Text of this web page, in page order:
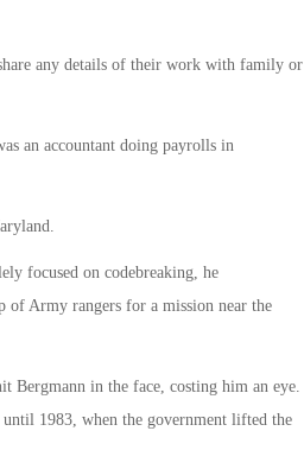
any details of their work with family or
an accountant doing payrolls in
focused on codebreaking, he
of Army rangers for a mission near the
Bergmann in the face, costing him an eye.
1983, when the government lifted the